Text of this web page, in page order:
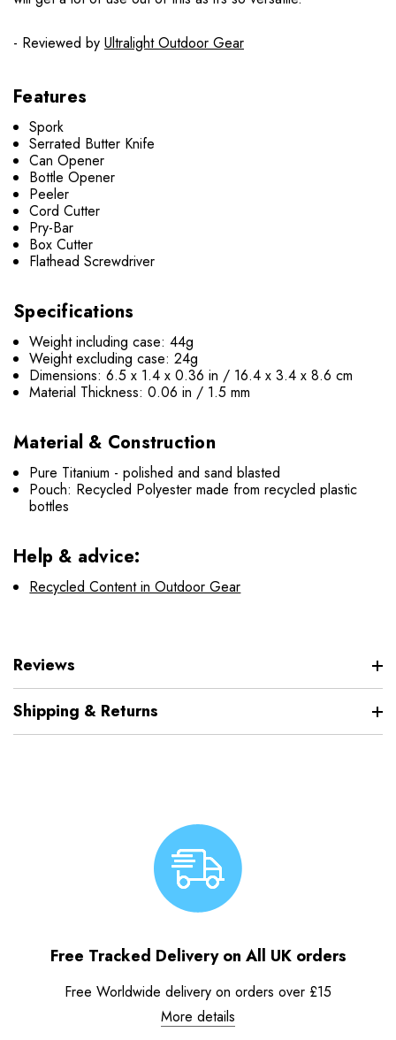
- Reviewed by Ultralight Outdoor Gear
Features
Spork
Serrated Butter Knife
Can Opener
Bottle Opener
Peeler
Cord Cutter
Pry-Bar
Box Cutter
Flathead Screwdriver
Specifications
Weight including case: 44g
Weight excluding case: 24g
Dimensions: 6.5 x 1.4 x 0.36 in / 16.4 x 3.4 x 8.6 cm
Material Thickness: 0.06 in / 1.5 mm
Material & Construction
Pure Titanium - polished and sand blasted
Pouch: Recycled Polyester made from recycled plastic
bottles
Help & advice:
Recycled Content in Outdoor Gear
Reviews
Shipping & Returns
Free Tracked Delivery on All UK orders
Free Worldwide delivery on orders over £15
More details